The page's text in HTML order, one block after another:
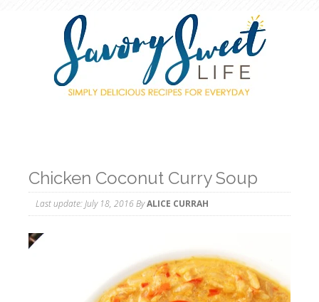
Chicken Coconut Curry Soup
Last update:July 18, 2016ByALICE CURRAH